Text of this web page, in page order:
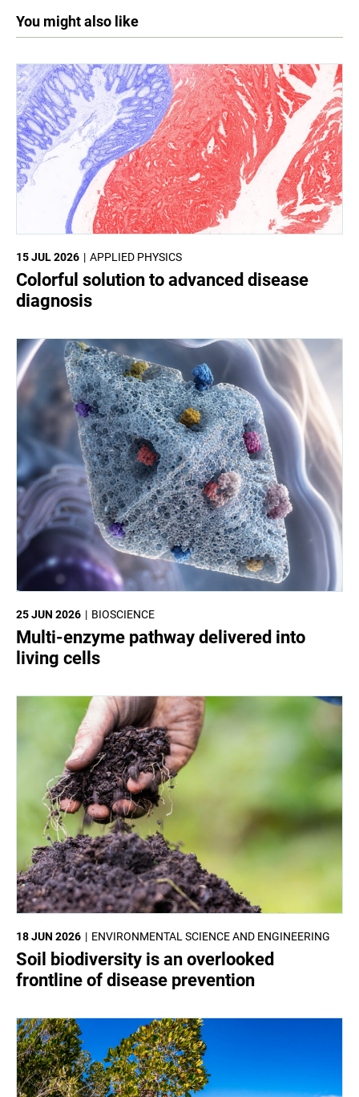
You might also like
APPLIED PHYSICS
15 JUL 2026
Colorful solution to advanced disease
diagnosis
BIOSCIENCE
25 JUN 2026
Multi-enzyme pathway delivered into
living cells
ENVIRONMENTAL SCIENCE AND ENGINEERING
18 JUN 2026
Soil biodiversity is an overlooked
frontline of disease prevention